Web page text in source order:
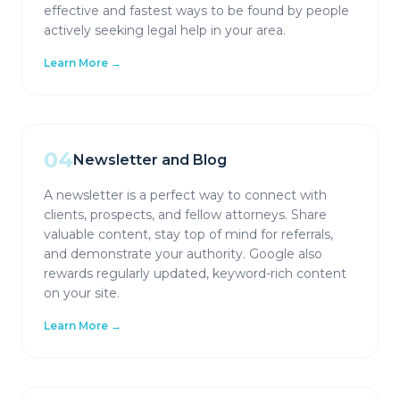
effective and fastest ways to be found by people
actively seeking legal help in your area.
Learn More →
04Newsletter and Blog
A newsletter is a perfect way to connect with
clients, prospects, and fellow attorneys. Share
valuable content, stay top of mind for referrals,
and demonstrate your authority. Google also
rewards regularly updated, keyword-rich content
on your site.
Learn More →